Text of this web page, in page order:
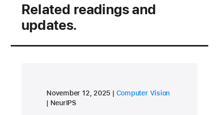
Related readings and
updates.
November 12, 2025 research area
Computer Vision
conference
NeurIPS